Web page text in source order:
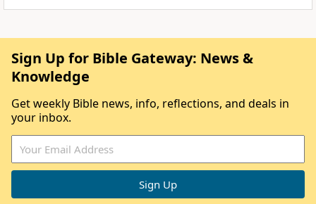
Sign Up for Bible Gateway: News &
Knowledge
Get weekly Bible news, info, reflections, and deals in
your inbox.